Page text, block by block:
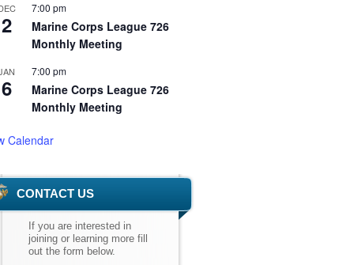
2
7:00 pm
Marine Corps League 726
Monthly Meeting
6
7:00 pm
Marine Corps League 726
Monthly Meeting
Calendar
CONTACT US
If you are interested in
joining or learning more fill
out the form below.